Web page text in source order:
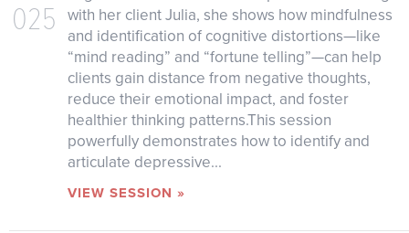
025 with her client Julia, she shows how mindfulness
and identification of cognitive distortions—like
“mind reading” and “fortune telling”—can help
clients gain distance from negative thoughts,
reduce their emotional impact, and foster
healthier thinking patterns.This session
powerfully demonstrates how to identify and
articulate depressive...
VIEW SESSION »